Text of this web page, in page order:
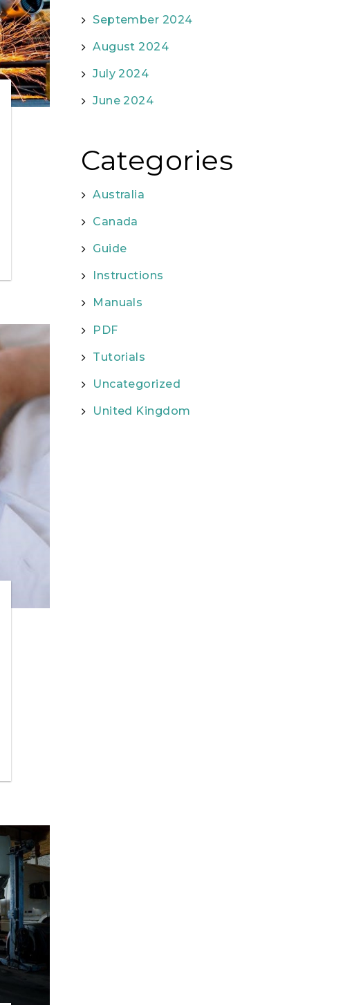
September 2024
August 2024
July 2024
June 2024
Categories
Australia
Canada
Guide
Instructions
Manuals
PDF
Tutorials
Uncategorized
United Kingdom